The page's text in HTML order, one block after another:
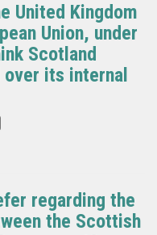
United Kingdom
Union, under
Scotland
its internal
regarding the
the Scottish